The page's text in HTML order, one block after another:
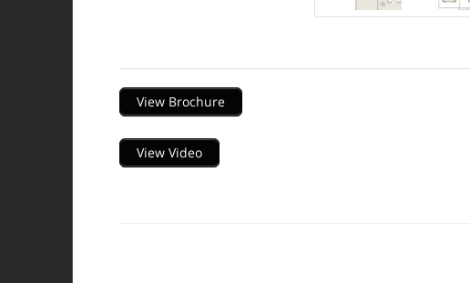
View Brochure
View Video